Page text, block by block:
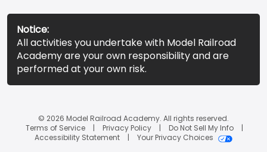
Notice:
All activities you undertake with Model Railroad
Academy are your own responsibility and are
performed at your own risk.
© 2026 Model Railroad Academy. All rights reserved.
Terms of Service
Privacy Policy
Do Not Sell My Info
Accessibility Statement
Your Privacy Choices